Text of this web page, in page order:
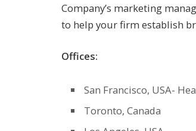
Company’s marketing
to help your firm establish
Offices:
San Francisco, USA-
Toronto, Canada